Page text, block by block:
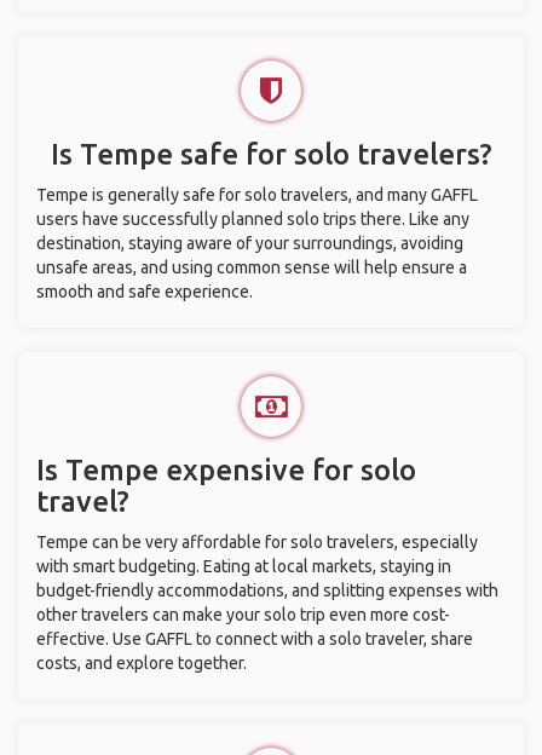
Is Tempe safe for solo travelers?
Tempe is generally safe for solo travelers, and many GAFFL
users have successfully planned solo trips there. Like any
destination, staying aware of your surroundings, avoiding
unsafe areas, and using common sense will help ensure a
smooth and safe experience.
Is Tempe expensive for solo
travel?
Tempe can be very affordable for solo travelers, especially
with smart budgeting. Eating at local markets, staying in
budget-friendly accommodations, and splitting expenses with
other travelers can make your solo trip even more cost-
effective. Use GAFFL to connect with a solo traveler, share
costs, and explore together.